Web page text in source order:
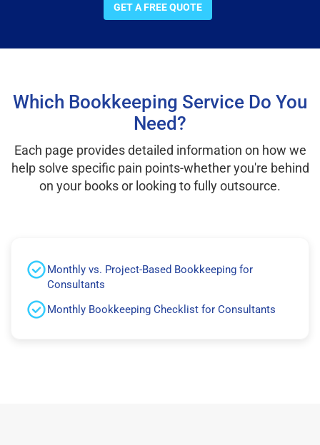
GET A FREE QUOTE
Which Bookkeeping Service Do You
Need?
Each page provides detailed information on how we
help solve specific pain points-whether you're behind
on your books or looking to fully outsource.
Monthly vs. Project-Based Bookkeeping for
Consultants
Monthly Bookkeeping Checklist for Consultants